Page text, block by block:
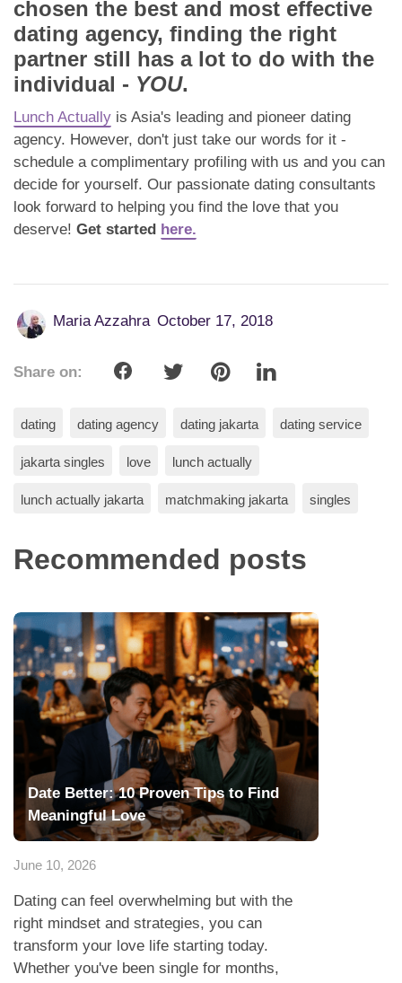
chosen the best and most effective
dating agency, finding the right
partner still has a lot to do with the
individual - YOU.
Lunch Actually is Asia's leading and pioneer dating
agency. However, don't just take our words for it -
schedule a complimentary profiling with us and you can
decide for yourself. Our passionate dating consultants
look forward to helping you find the love that you
deserve! Get started here.
Maria Azzahra October 17, 2018
Share on:
dating dating agency dating jakarta dating service
jakarta singles love lunch actually
lunch actually jakarta matchmaking jakarta singles
Recommended posts
Date Better: 10 Proven Tips to Find
Meaningful Love
June 10, 2026
Dating can feel overwhelming but with the
right mindset and strategies, you can
transform your love life starting today.
Whether you've been single for months,